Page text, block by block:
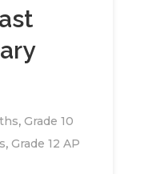
, Grade 10
, Grade 12 AP